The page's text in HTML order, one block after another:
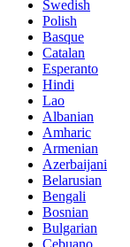
Swedish
Polish
Basque
Catalan
Esperanto
Hindi
Lao
Albanian
Amharic
Armenian
Azerbaijani
Belarusian
Bengali
Bosnian
Bulgarian